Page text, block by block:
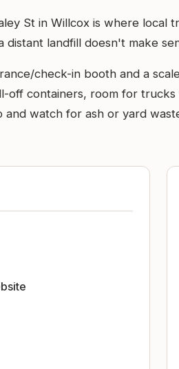
St in Willcox is where
landfill doesn't make
check-in booth and a
containers, room for
watch for ash or yard